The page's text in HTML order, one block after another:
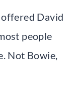
David
people
Not Bowie,